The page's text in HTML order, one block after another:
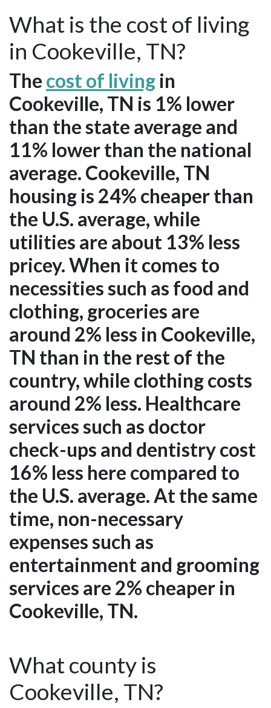
What is the cost of living
in Cookeville, TN?
The cost of living in
Cookeville, TN is 1% lower
than the state average and
11% lower than the national
average. Cookeville, TN
housing is 24% cheaper than
the U.S. average, while
utilities are about 13% less
pricey. When it comes to
necessities such as food and
clothing, groceries are
around 2% less in Cookeville,
TN than in the rest of the
country, while clothing costs
around 2% less. Healthcare
services such as doctor
check-ups and dentistry cost
16% less here compared to
the U.S. average. At the same
time, non-necessary
expenses such as
entertainment and grooming
services are 2% cheaper in
Cookeville, TN.
What county is
Cookeville, TN?